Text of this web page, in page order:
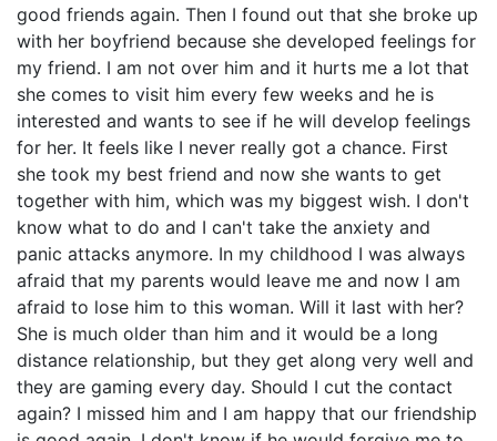
good friends again. Then I found out that she broke up
with her boyfriend because she developed feelings for
my friend. I am not over him and it hurts me a lot that
she comes to visit him every few weeks and he is
interested and wants to see if he will develop feelings
for her. It feels like I never really got a chance. First
she took my best friend and now she wants to get
together with him, which was my biggest wish. I don't
know what to do and I can't take the anxiety and
panic attacks anymore. In my childhood I was always
afraid that my parents would leave me and now I am
afraid to lose him to this woman. Will it last with her?
She is much older than him and it would be a long
distance relationship, but they get along very well and
they are gaming every day. Should I cut the contact
again? I missed him and I am happy that our friendship